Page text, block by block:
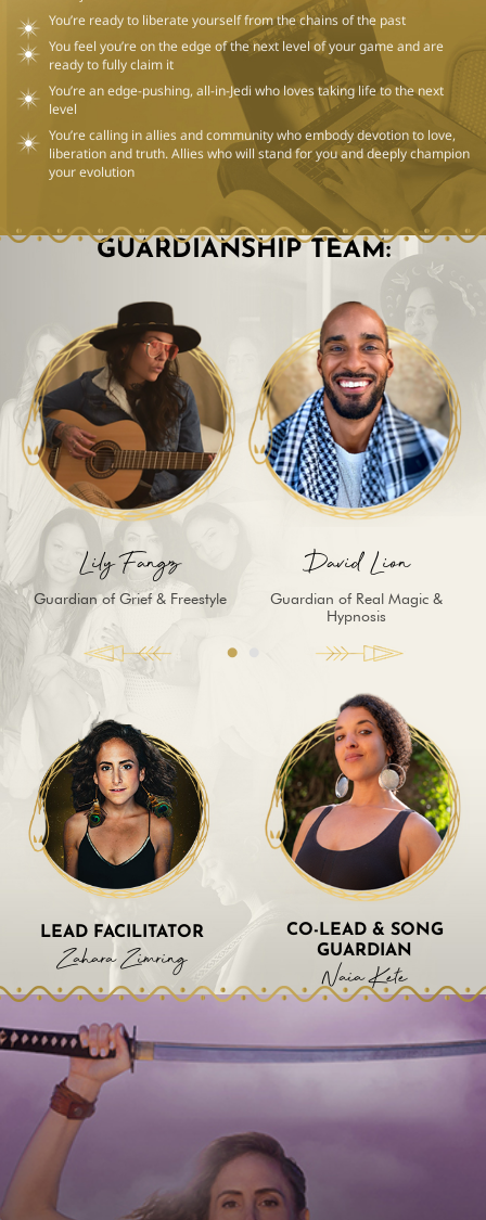
You’re ready to liberate yourself from the chains of the past
You feel you’re on the edge of the next level of your game and are
ready to fully claim it
You’re an edge-pushing, all-in-Jedi who loves taking life to the next
level
You’re calling in allies and community who embody devotion to love,
liberation and truth. Allies who will stand for you and deeply champion
your evolution
GUARDIANSHIP TEAM:
Lily Fangz
Guardian of Grief & Freestyle
David Lion
Guardian of Real Magic &
Hypnosis
LEAD FACILITATOR
Zahara Zimring
CO-LEAD & SONG
GUARDIAN
Naia Kete